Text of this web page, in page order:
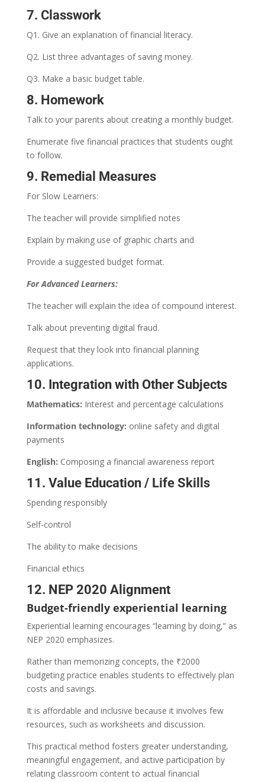
7. Classwork
Q1. Give an explanation of financial literacy.
Q2. List three advantages of saving money.
Q3. Make a basic budget table.
8. Homework
Talk to your parents about creating a monthly budget.
Enumerate five financial practices that students ought
to follow.
9. Remedial Measures
For Slow Learners:
The teacher will provide simplified notes
Explain by making use of graphic charts and
Provide a suggested budget format.
For Advanced Learners:
The teacher will explain the idea of compound interest.
Talk about preventing digital fraud.
Request that they look into financial planning
applications.
10. Integration with Other Subjects
Mathematics: Interest and percentage calculations
Information technology: online safety and digital
payments
English: Composing a financial awareness report
11. Value Education / Life Skills
Spending responsibly
Self-control
The ability to make decisions
Financial ethics
12. NEP 2020 Alignment
Budget-friendly experiential learning
Experiential learning encourages “learning by doing,” as
NEP 2020 emphasizes.
Rather than memorizing concepts, the ₹2000
budgeting practice enables students to effectively plan
costs and savings.
It is affordable and inclusive because it involves few
resources, such as worksheets and discussion.
This practical method fosters greater understanding,
meaningful engagement, and active participation by
relating classroom content to actual financial